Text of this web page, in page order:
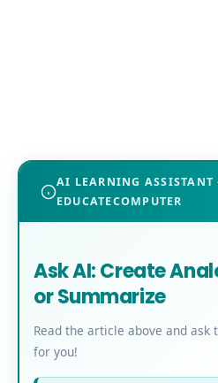
AI LEARNING ASSISTANT
EDUCATECOMPUTER
Ask AI: Create
or Summarize
Read the article above and
for you!